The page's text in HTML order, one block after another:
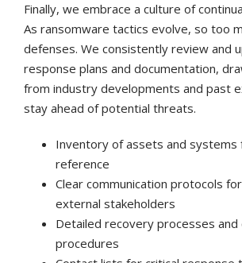
Finally, we embrace a culture of
As ransomware tactics evolve, so too
defenses. We consistently review and
response plans and documentation,
from industry developments and past
stay ahead of potential threats.
Inventory of assets and systems
reference
Clear communication protocols
external stakeholders
Detailed recovery processes and
procedures